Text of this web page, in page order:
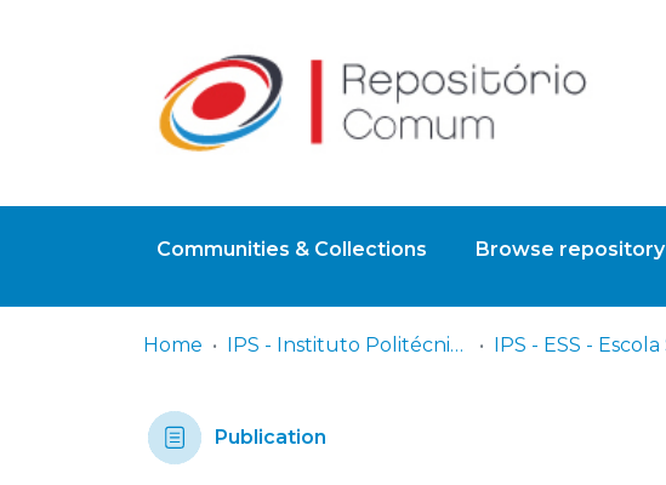
Communities & Collections Browse repository
Home IPS - Instituto Politécnico de Setúbal
Publication